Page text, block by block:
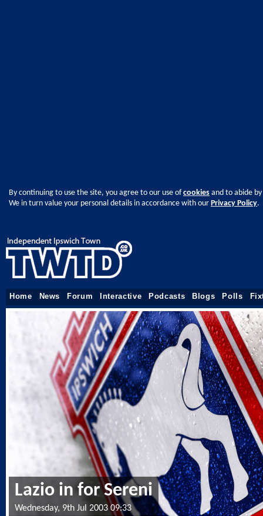
By continuing to use the site, you agree to our use ofcookies and to abide
We in turn value your personal details in accordance with our Privacy Policy.
Home News Forum Interactive Podcasts Blogs Polls
Lazio in for Sereni
Wednesday, 9th Jul 2003 09:33